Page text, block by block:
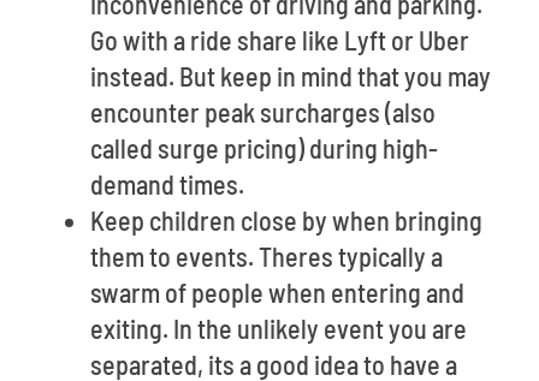
Go with a ride share like Lyft or Uber
instead. But keep in mind that you may
encounter peak surcharges (also
called surge pricing) during high-
demand times.
Keep children close by when bringing
them to events. Theres typically a
swarm of people when entering and
exiting. In the unlikely event you are
separated, its a good idea to have a